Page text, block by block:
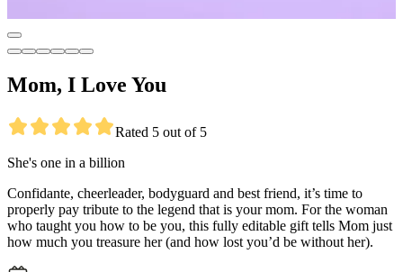
Mom, I Love You
Rated 5 out of 5
She's one in a billion
Confidante, cheerleader, bodyguard and best friend, it’s time to
properly pay tribute to the legend that is your mom. For the woman
who taught you how to be you, this fully editable gift tells Mom just
how much you treasure her (and how lost you’d be without her).